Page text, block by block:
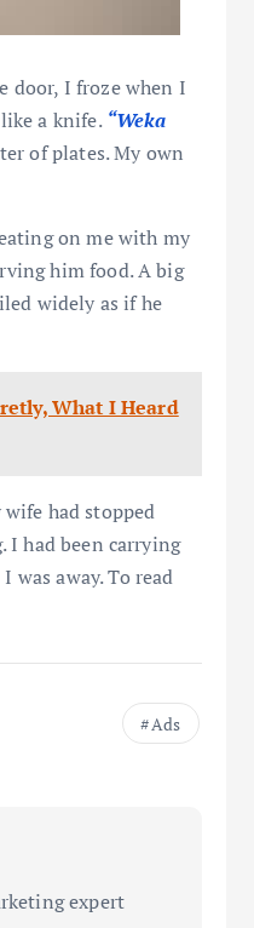
door, I froze when I
a knife. “Weka
of plates. My own
on me with my
him food. A big
widely as if he
What I Heard
had stopped
I had been carrying
was away. To read
Ads
expert